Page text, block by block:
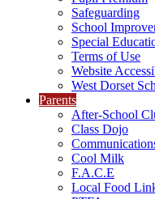
Safeguarding
School
Special
Terms of Use
Website
West Dorset
Parents
After-School
Class Dojo
Cool Milk
F.A.C.E
Local Food